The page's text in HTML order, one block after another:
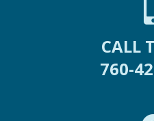
CALL
760-